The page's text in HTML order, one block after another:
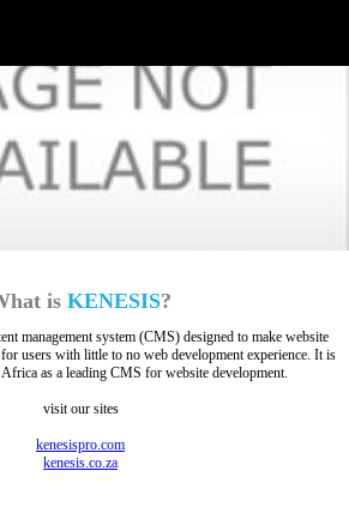
is KENESIS?
management system (CMS) designed to make website
for users with little to no web development experience. It is
as a leading CMS for website development.
visit our sites
kenesispro.com
kenesis.co.za